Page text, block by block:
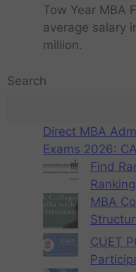
Tow Year MBA
average salary
million.
Search
Direct MBA
Exams 2026:
Find
MBA
CUET